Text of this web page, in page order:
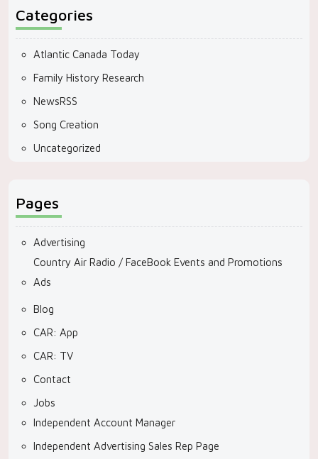
Categories
Atlantic Canada Today
Family History Research
NewsRSS
Song Creation
Uncategorized
Pages
Advertising
Country Air Radio / FaceBook Events and Promotions
Ads
Blog
CAR: App
CAR: TV
Contact
Jobs
Independent Account Manager
Independent Advertising Sales Rep Page